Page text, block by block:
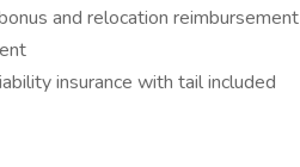
and relocation reimbursement
insurance with tail included